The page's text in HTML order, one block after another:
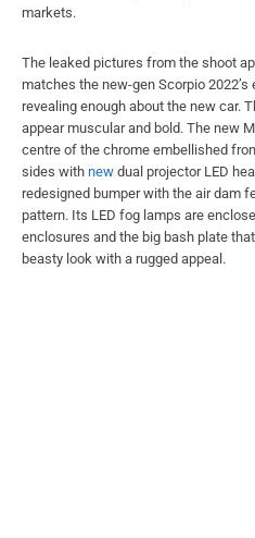
markets.
The leaked pictures from the shoot
matches the new-gen Scorpio
revealing enough about the new car.
appear muscular and bold. The new
centre of the chrome embellished
sides with new dual projector LED
redesigned bumper with the air dam
pattern. Its LED fog lamps are
enclosures and the big bash plate
beasty look with a rugged appeal.